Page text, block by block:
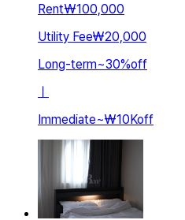
Rent₩100,000
Utility Fee₩20,000
Long-term~30%off
ㅣ
Immediate~₩10Koff